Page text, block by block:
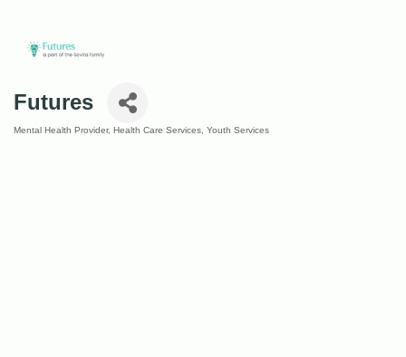
Futures
Mental Health Provider Health Care Services Youth Services